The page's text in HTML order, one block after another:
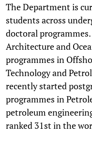
The Department is
students across
doctoral
Architecture and
programmes in
Technology and
recently started
programmes in
petroleum
ranked 31st in the